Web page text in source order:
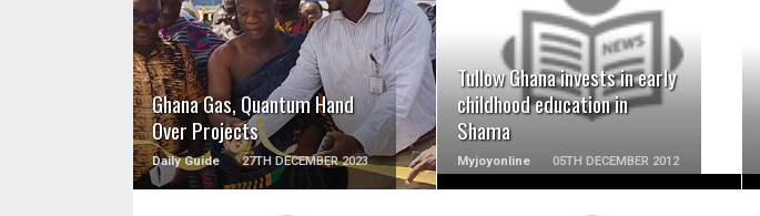
Ghana Gas, Quantum Hand
Over Projects
Daily Guide 27TH DECEMBER 2023
READ MORE
Tullow Ghana invests in early
childhood education in
Shama
Myjoyonline 05TH DECEMBER 2012
READ MORE